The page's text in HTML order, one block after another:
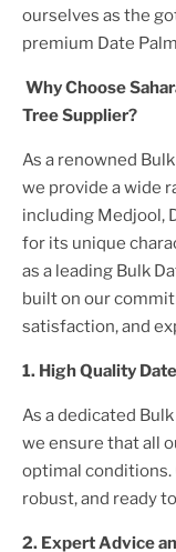
ourselves as the
premium Date
Why Choose
TreeSupplier?
As a renowned
we provide a wide
including Medjool,
for its unique
as a leading Bulk
built on our
satisfaction, and
1. HighQuality
As a dedicated
we ensure that all
optimal conditions.
robust, and ready
2. Expert Advice